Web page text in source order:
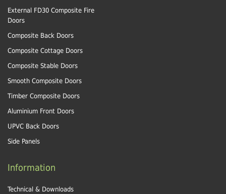
External FD30 Composite Fire
Doors
Composite Back Doors
Composite Cottage Doors
Composite Stable Doors
Smooth Composite Doors
Timber Composite Doors
Aluminium Front Doors
UPVC Back Doors
Side Panels
Information
Technical & Downloads